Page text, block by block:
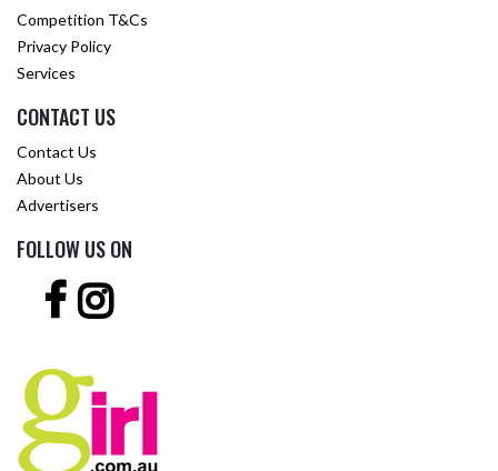
Competition T&Cs
Privacy Policy
Services
CONTACT US
Contact Us
About Us
Advertisers
FOLLOW US ON